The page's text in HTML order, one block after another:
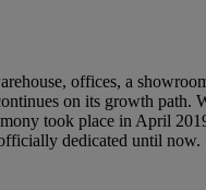
offices, a
on its growth path.
took place in April
dedicated until now.